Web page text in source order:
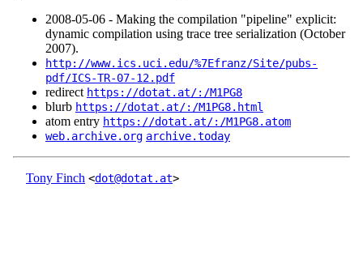
2008‑05‑06 - Making the compilation "pipeline" explicit:
dynamic compilation using trace tree serialization (October
2007).
http://www.ics.uci.edu/%7Efranz/Site/pubs-
pdf/ICS-TR-07-12.pdf
redirect https://dotat.at/:/M1PG8
blurb https://dotat.at/:/M1PG8.html
atom entry https://dotat.at/:/M1PG8.atom
web.archive.org archive.today
Tony Finch <dot@dotat.at>